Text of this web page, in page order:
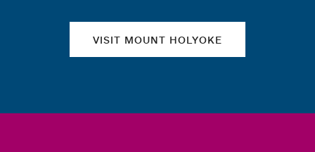
VISIT MOUNT HOLYOKE